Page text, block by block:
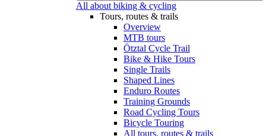
All about biking & cycling
Tours, routes & trails
Overview
MTB tours
Ötztal Cycle Trail
Bike & Hike Tours
Single Trails
Shaped Lines
Enduro Routes
Training Grounds
Road Cycling Tours
Bicycle Touring
All tours, routes & trails